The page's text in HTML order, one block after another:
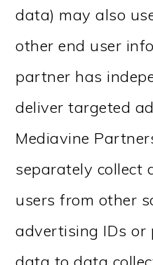
data) may also
other end user
partner has
deliver targeted
Mediavine
separately collect
users from other
advertising IDs